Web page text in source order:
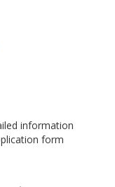
information
form